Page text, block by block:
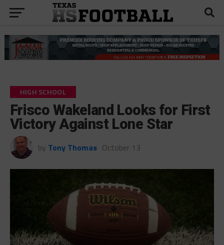
HIGH SCHOOL
Frisco Wakeland Looks for First
Victory Against Lone Star
by Tony Thomas October 13